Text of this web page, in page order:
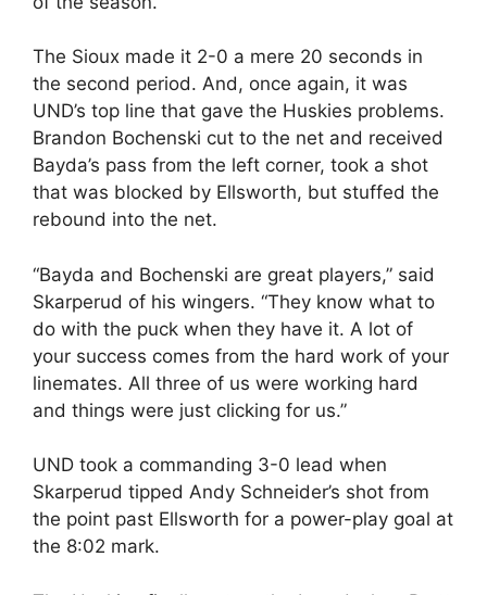
The Sioux made it 2-0 a mere 20 seconds in
the second period. And, once again, it was
UND’s top line that gave the Huskies problems.
Brandon Bochenski cut to the net and received
Bayda’s pass from the left corner, took a shot
that was blocked by Ellsworth, but stuffed the
rebound into the net.
“Bayda and Bochenski are great players,” said
Skarperud of his wingers. “They know what to
do with the puck when they have it. A lot of
your success comes from the hard work of your
linemates. All three of us were working hard
and things were just clicking for us.”
UND took a commanding 3-0 lead when
Skarperud tipped Andy Schneider’s shot from
the point past Ellsworth for a power-play goal at
the 8:02 mark.